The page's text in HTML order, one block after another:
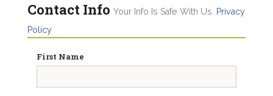
Contact Info Your Info Is Safe With Us.
Privacy
Policy
First Name